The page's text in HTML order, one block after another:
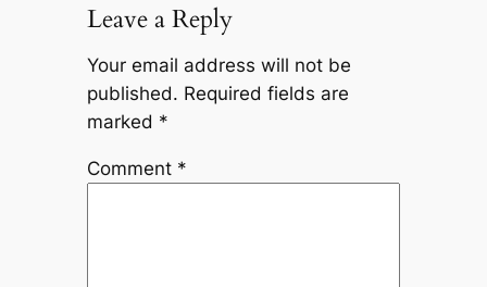
Leave a Reply
Your email address will not be
published. Required fields are
marked *
Comment *